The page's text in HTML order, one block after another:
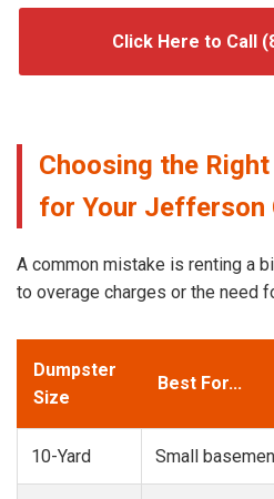
Click Here to Call
Choosing the
for Your Jefferson
A common mistake is renting a
to overage charges or the need
Dumpster
Size
Best For...
10-Yard Small